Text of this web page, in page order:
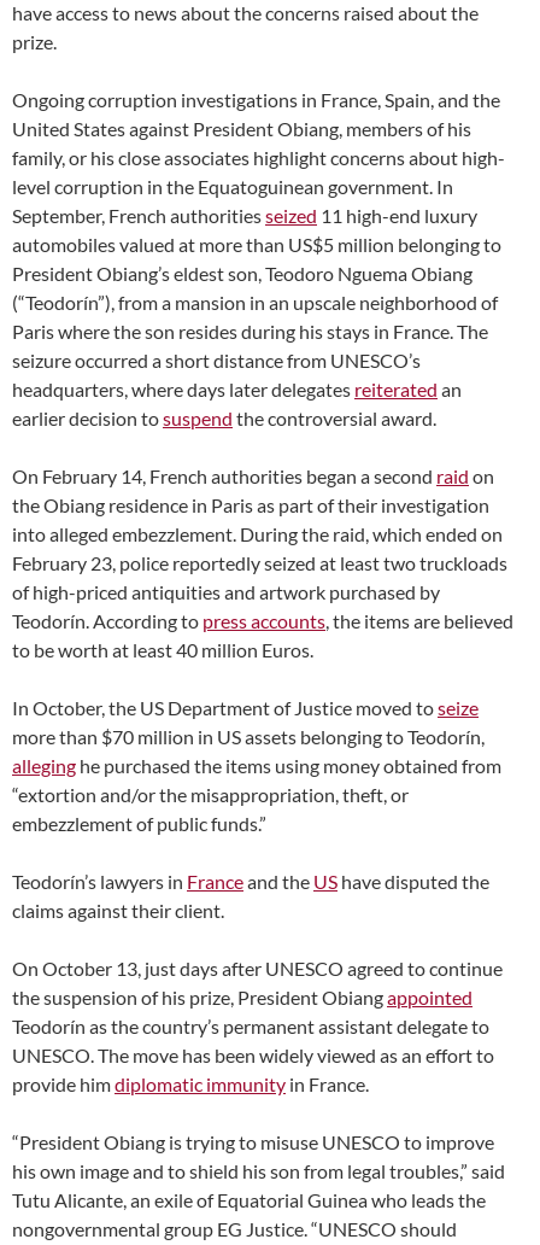
have access to news about the concerns raised about the
prize.
Ongoing corruption investigations in France, Spain, and the
United States against President Obiang, members of his
family, or his close associates highlight concerns about high-
level corruption in the Equatoguinean government. In
September, French authoritiesseized 11 high-end luxury
automobiles valued at more than US$5 million belonging to
President Obiang’s eldest son, Teodoro Nguema Obiang
(“Teodorín”), from a mansion in an upscale neighborhood of
Paris where the son resides during his stays in France. The
seizure occurred a short distance from UNESCO’s
headquarters, where days later delegates reiterated an
earlier decision tosuspend the controversial award.
On February 14, French authorities began a second raid on
the Obiang residence in Paris as part of their investigation
into alleged embezzlement. During the raid, which ended on
February 23, police reportedly seized at least two truckloads
of high-priced antiquities and artwork purchased by
Teodorín. According to press accounts, the items are believed
to be worth at least 40 million Euros.
In October, the US Department of Justice moved toseize
more than $70 million in US assets belonging to Teodorín,
alleging he purchased the items using money obtained from
“extortion and/or the misappropriation, theft, or
embezzlement of public funds.”
Teodorín’s lawyers in Franceand the US have disputed the
claims against their client.
On October 13, just days after UNESCO agreed to continue
the suspension of his prize, President Obiangappointed
Teodorín as the country’s permanent assistant delegate to
UNESCO. The move has been widely viewed as an effort to
provide himdiplomatic immunity in France.
“President Obiang is trying to misuse UNESCO to improve
his own image and to shield his son from legal troubles,” said
Tutu Alicante, an exile of Equatorial Guinea who leads the
nongovernmental group EG Justice. “UNESCO should